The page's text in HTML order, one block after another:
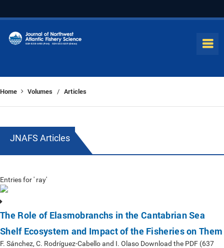
Home Volumes / Articles
JNAFS Articles
Entries for ' ray'
The Role of Elasmobranchs in the Cantabrian Sea
Shelf Ecosystem and Impact of the Fisheries on Them
F. Sánchez, C. Rodríguez-Cabello and I. Olaso Download the PDF (637